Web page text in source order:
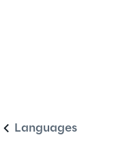
Languages